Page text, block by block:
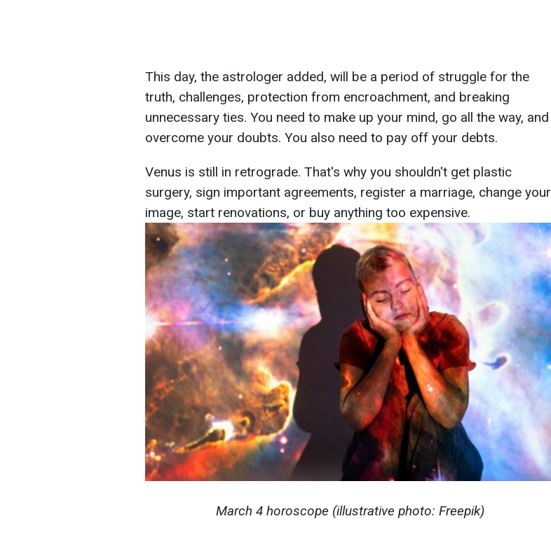
This day, the astrologer added, will be a period of struggle for the
truth, challenges, protection from encroachment, and breaking
unnecessary ties. You need to make up your mind, go all the way, and
overcome your doubts. You also need to pay off your debts.
Venus is still in retrograde. That's why you shouldn't get plastic
surgery, sign important agreements, register a marriage, change your
image, start renovations, or buy anything too expensive.
March 4 horoscope (illustrative photo: Freepik)